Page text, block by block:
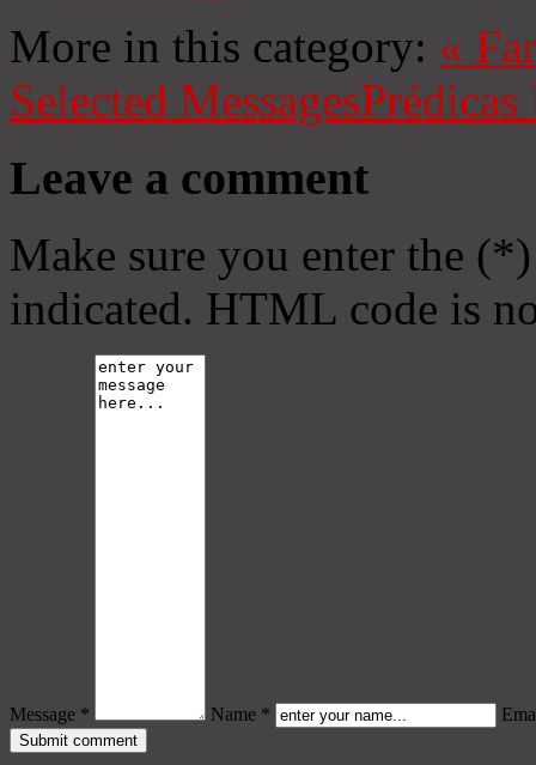
More in this category: «
Selected MessagesPrédicas
Leave a comment
Make sure you enter the
indicated. HTML code is
Message * Name *